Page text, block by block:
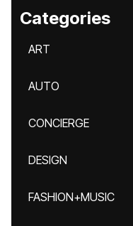
Categories
ART
AUTO
CONCIERGE
DESIGN
FASHION+MUSIC